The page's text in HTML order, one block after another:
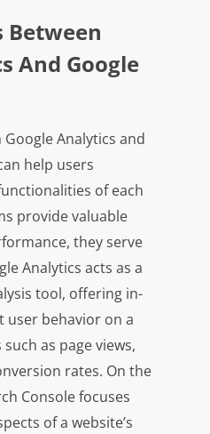
Between
And Google
Analytics and
help users
of each
provide valuable
they serve
Analytics acts as a
tool, offering in-
behavior on a
as page views,
rates. On the
Console focuses
of a website’s